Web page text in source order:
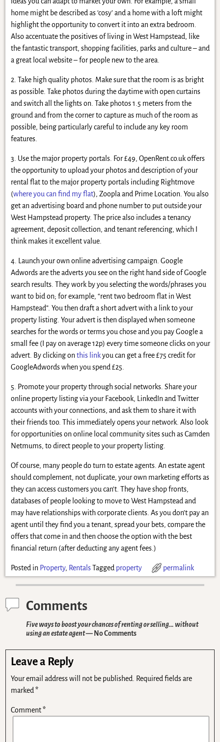
home might be described as ‘cosy’ and a home with a loft might
highlight the opportunity to convert it into an extra bedroom.
Also accentuate the positives of living in West Hampstead, like
the fantastic transport, shopping facilities, parks and culture – and
a great local website – for people new to the area.
2. Take high quality photos. Make sure that the room is as bright
as possible. Take photos during the daytime with open curtains
and switch all the lights on. Take photos 1.5 meters from the
ground and from the corner to capture as much of the room as
possible, being particularly careful to include any key room
features.
3. Use the major property portals. For £49, OpenRent.co.uk offers
the opportunity to upload your photos and description of your
rental flat to the major property portals including Rightmove
(where you can find my flat), Zoopla and Prime Location. You also
get an advertising board and phone number to put outside your
West Hampstead property. The price also includes a tenancy
agreement, deposit collection, and tenant referencing, which I
think makes it excellent value.
4. Launch your own online advertising campaign. Google
Adwords are the adverts you see on the right hand side of Google
search results. They work by you selecting the words/phrases you
want to bid on; for example, “rent two bedroom flat in West
Hampstead”. You then draft a short advert with a link to your
property listing. Your advert is then displayed when someone
searches for the words or terms you chose and you pay Google a
small fee (I pay on average 12p) every time someone clicks on your
advert. By clicking on this linkyou can get a free £75 credit for
GoogleAdwords when you spend £25.
5. Promote your property through social networks. Share your
online property listing via your Facebook, LinkedIn and Twitter
accounts with your connections, and ask them to share it with
their friends too. This immediately opens your network. Also look
for opportunities on online local community sites such as Camden
Netmums, to direct people to your property listing.
Of course, many people do turn to estate agents. An estate agent
should complement, not duplicate, your own marketing efforts as
they can access customers you can’t. They have shop fronts,
databases of people looking to move to West Hampstead and
may have relationships with corporate clients. As you don’t pay an
agent until they find you a tenant, spread your bets, compare the
offers that come in and then choose the option with the best
financial return (after deducting any agent fees.)
Posted in Property, Rentals Tagged property permalink
Comments
Five ways to boost your chances of renting or selling… without
using an estate agent— No Comments
Leave a Reply
Your email address will not be published.
Required fields are
marked*
Comment*